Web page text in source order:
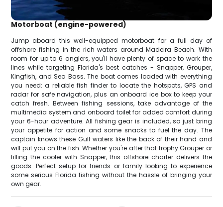
Motorboat (engine-powered)
Jump aboard this well-equipped motorboat for a full day of
offshore fishing in the rich waters around Madeira Beach. With
room for up to 6 anglers, you'll have plenty of space to work the
lines while targeting Florida's best catches - Snapper, Grouper,
Kingfish, and Sea Bass. The boat comes loaded with everything
you need: a reliable fish finder to locate the hotspots, GPS and
radar for safe navigation, plus an onboard ice box to keep your
catch fresh. Between fishing sessions, take advantage of the
multimedia system and onboard toilet for added comfort during
your 6-hour adventure. All fishing gear is included, so just bring
your appetite for action and some snacks to fuel the day. The
captain knows these Gulf waters like the back of their hand and
will put you on the fish. Whether you're after that trophy Grouper or
filling the cooler with Snapper, this offshore charter delivers the
goods. Perfect setup for friends or family looking to experience
some serious Florida fishing without the hassle of bringing your
own gear.